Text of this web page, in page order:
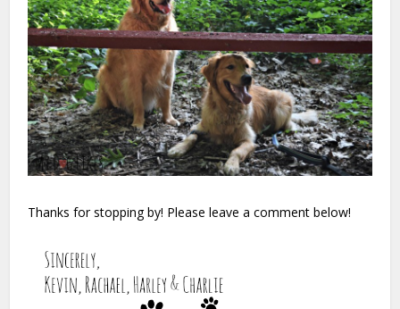
Thanks for stopping by! Please leave a comment below!